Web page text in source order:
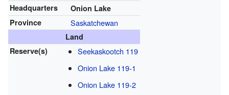
Headquarters
Onion Lake
Province
Saskatchewan
Land
Reserve(s)
Seekaskootch 119
Onion Lake 119-1
Onion Lake 119-2